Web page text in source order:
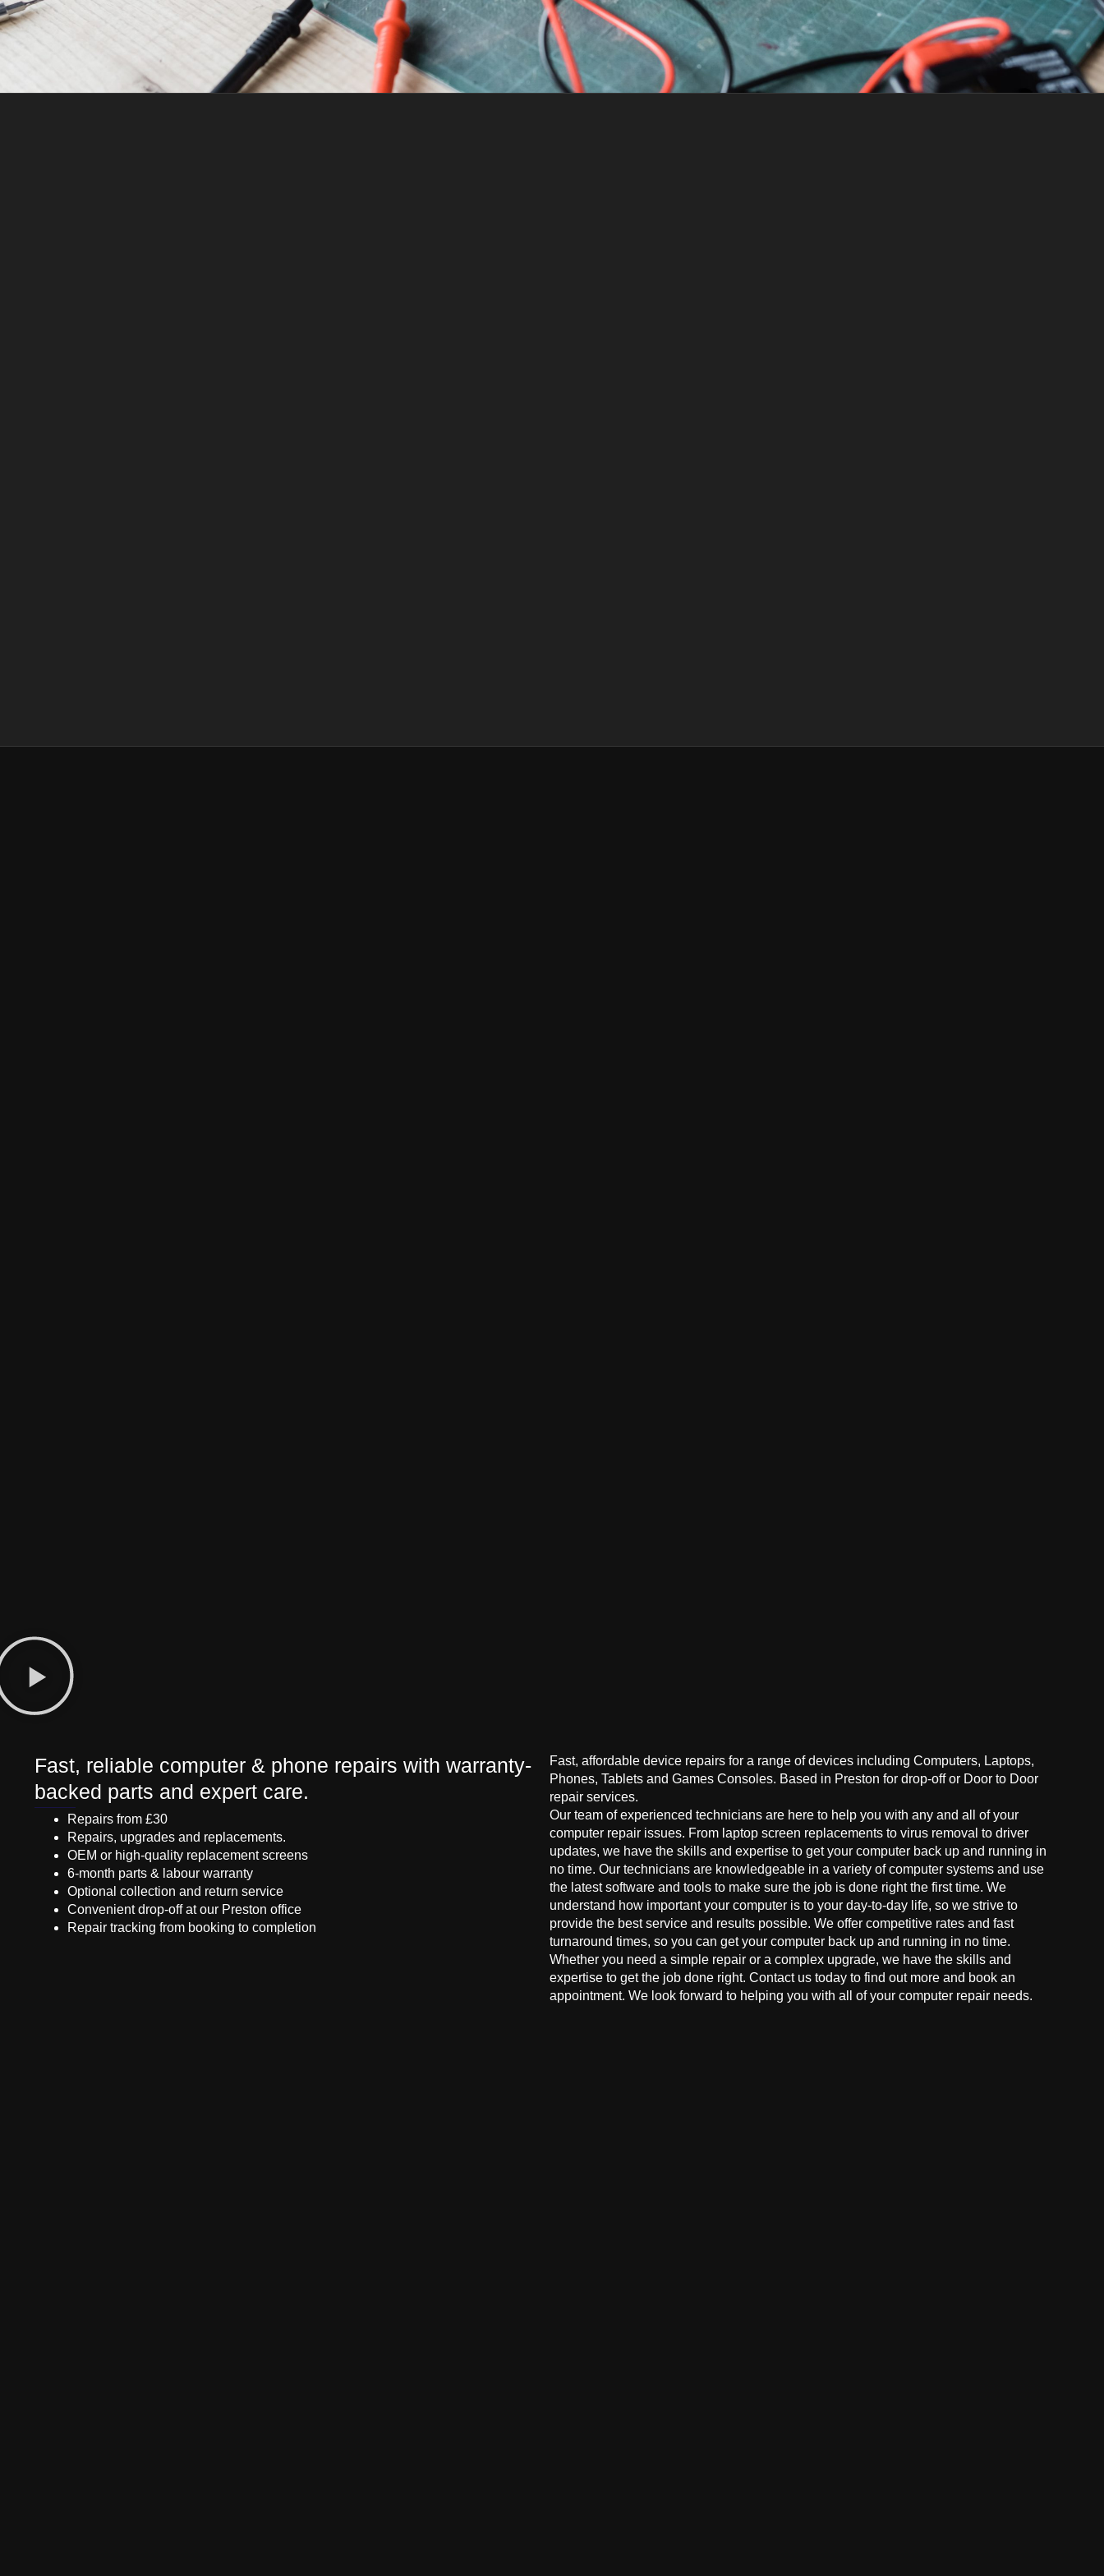
Fast, reliable computer & phone repairs with warranty-
backed parts and expert care.
Repairs from £30
Repairs, upgrades and replacements.
OEM or high-quality replacement screens
6-month parts & labour warranty
Optional collection and return service
Convenient drop-off at our Preston office
Repair tracking from booking to completion
Fast, affordable device repairs for a range of devices including Computers, Laptops,
Phones, Tablets and Games Consoles. Based in Preston for drop-off or Door to Door
repair services.
Our team of experienced technicians are here to help you with any and all of your
computer repair issues. From laptop screen replacements to virus removal to driver
updates, we have the skills and expertise to get your computer back up and running in
no time. Our technicians are knowledgeable in a variety of computer systems and use
the latest software and tools to make sure the job is done right the first time. We
understand how important your computer is to your day-to-day life, so we strive to
provide the best service and results possible. We offer competitive rates and fast
turnaround times, so you can get your computer back up and running in no time.
Whether you need a simple repair or a complex upgrade, we have the skills and
expertise to get the job done right. Contact us today to find out more and book an
appointment. We look forward to helping you with all of your computer repair needs.